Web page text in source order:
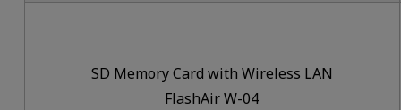
SD Memory Card with Wireless LAN
FlashAir W-04